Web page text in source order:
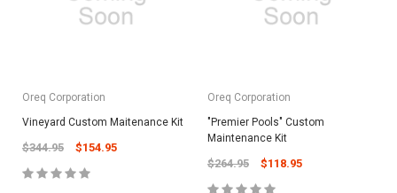
Oreq Corporation
Vineyard Custom Maitenance Kit
$344.95 $154.95
Oreq Corporation
"Premier Pools" Custom
Maintenance Kit
$264.95 $118.95